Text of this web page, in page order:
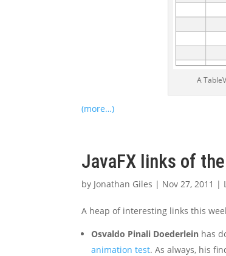
A
(more…)
JavaFX links of
by Jonathan Giles | Nov 27, 2011 |
A heap of interesting links this
Osvaldo Pinali Doederlein has
animation test. As always, his